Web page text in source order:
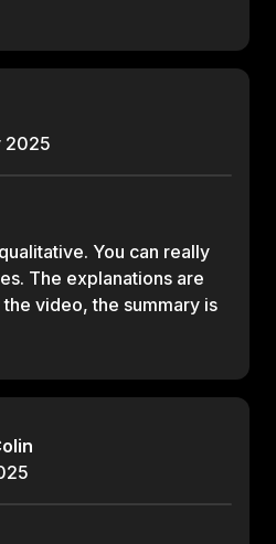
2025
You can really
The explanations are
video, the summary is